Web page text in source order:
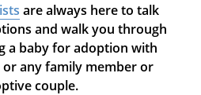
are always here to talk
and walk you through
a baby for adoption with
any family member or
couple.